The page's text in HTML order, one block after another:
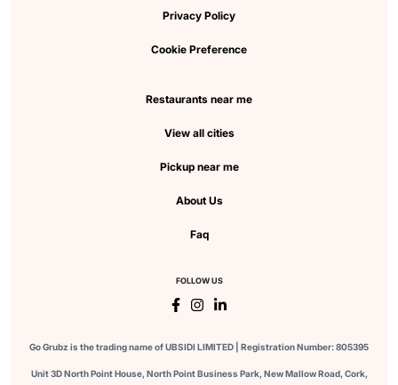
Privacy Policy
Cookie Preference
Restaurants near me
View all cities
Pickup near me
About Us
Faq
FOLLOW US
Go Grubz is the trading name of UBSIDI LIMITED | Registration Number: 805395
Unit 3D North Point House, North Point Business Park, New Mallow Road, Cork,